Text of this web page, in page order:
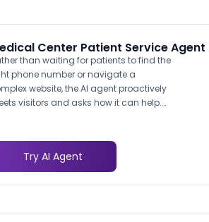
that slow down approvals.
Center Patient Service Agent
than waiting for patients to find the
phone number or navigate a
website, the AI agent proactively
visitors and asks how it can help.
welcoming, and oriented
solving the patient's problem.
shows that 42% of patients
difficulty reaching their provider
a proactive chatbot removes that
Try AI Agent